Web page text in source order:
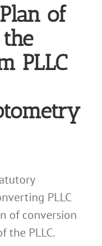
of
PLLC
PLLC
of conversion
the PLLC.